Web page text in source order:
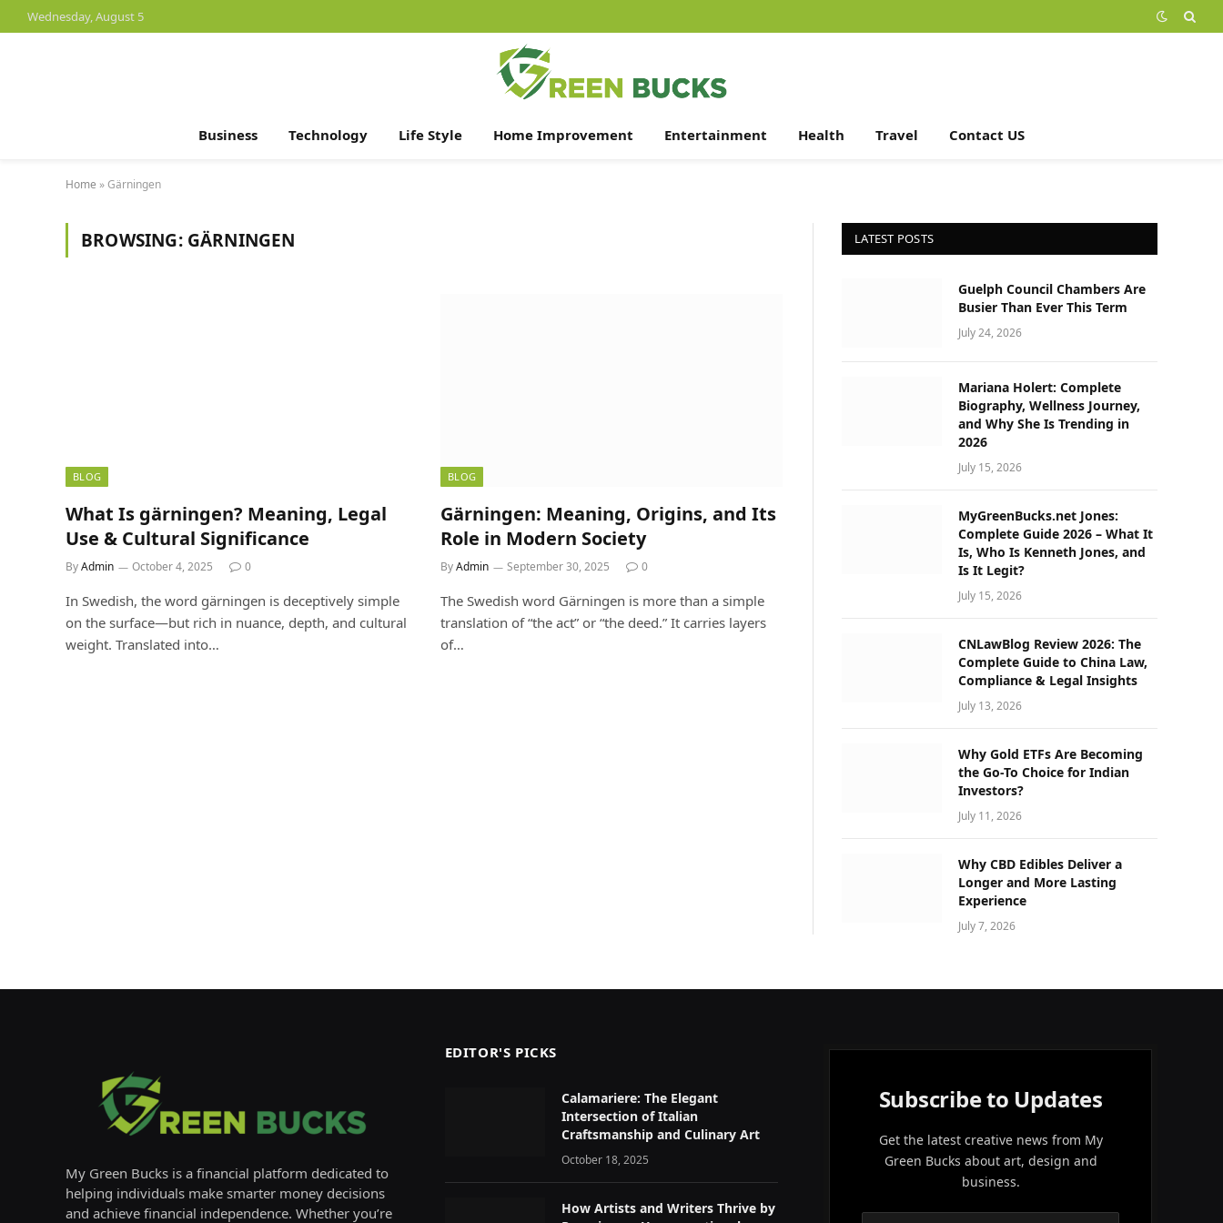
Wednesday, August 5
Business Technology Life Style Home Improvement Entertainment Health Travel Contact US
Home »Gärningen
BROWSING: GÄRNINGEN
BLOG
What Is gärningen? Meaning, Legal
Use & Cultural Significance
ByAdmin October 4, 2025 0
In Swedish, the word gärningen is deceptively simple
on the surface—but rich in nuance, depth, and cultural
weight. Translated into…
BLOG
Gärningen: Meaning, Origins, and Its
Role in Modern Society
ByAdmin September 30, 2025 0
The Swedish word Gärningen is more than a simple
translation of “the act” or “the deed.” It carries layers
of…
LATEST POSTS
Guelph Council Chambers Are
Busier Than Ever This Term
July 24, 2026
Mariana Holert: Complete
Biography, Wellness Journey,
and Why She Is Trending in
2026
July 15, 2026
MyGreenBucks.net Jones:
Complete Guide 2026 – What It
Is, Who Is Kenneth Jones, and
Is It Legit?
July 15, 2026
CNLawBlog Review 2026: The
Complete Guide to China Law,
Compliance & Legal Insights
July 13, 2026
Why Gold ETFs Are Becoming
the Go-To Choice for Indian
Investors?
July 11, 2026
Why CBD Edibles Deliver a
Longer and More Lasting
Experience
July 7, 2026
My Green Bucks is a financial platform dedicated to
helping individuals make smarter money decisions
and achieve financial independence. Whether you’re
EDITOR'S PICKS
Calamariere: The Elegant
Intersection of Italian
Craftsmanship and Culinary Art
October 18, 2025
How Artists and Writers Thrive by
Subscribe to Updates
Get the latest creative news from My
Green Bucks about art, design and
business.